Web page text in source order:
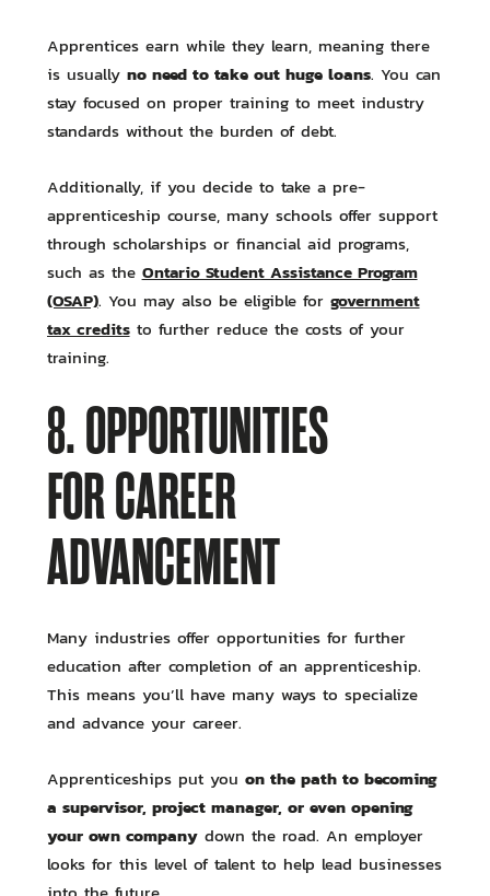
Apprentices earn while they learn, meaning there
is usually no need to take out huge loans. You can
stay focused on proper training to meet industry
standards without the burden of debt.
Additionally, if you decide to take a pre-
apprenticeship course, many schools offer support
through scholarships or financial aid programs,
such as the Ontario Student Assistance Program
(OSAP). You may also be eligible for government
tax creditsto further reduce the costs of your
training.
8. OPPORTUNITIES
FOR CAREER
ADVANCEMENT
Many industries offer opportunities for further
education after completion of an apprenticeship.
This means you’ll have many ways to specialize
and advance your career.
Apprenticeships put you on the path to becoming
a supervisor, project manager, or even opening
your own companydown the road. An employer
looks for this level of talent to help lead businesses